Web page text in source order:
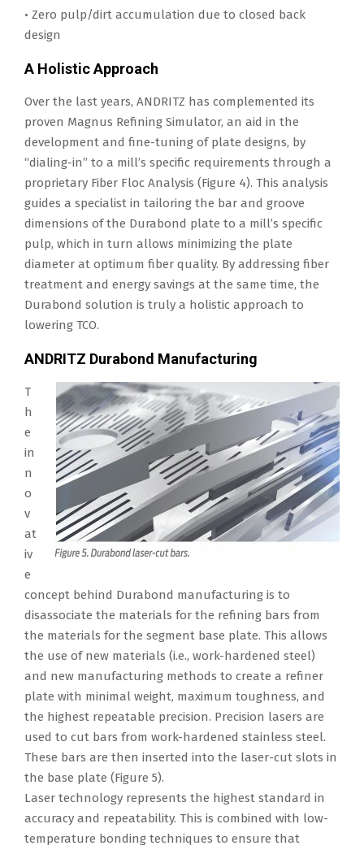
• Zero pulp/dirt accumulation due to closed back
design
A Holistic Approach
Over the last years, ANDRITZ has complemented its
proven Magnus Refining Simulator, an aid in the
development and fine-tuning of plate designs, by
“dialing-in” to a mill’s specific requirements through a
proprietary Fiber Floc Analysis (Figure 4). This analysis
guides a specialist in tailoring the bar and groove
dimensions of the Durabond plate to a mill’s specific
pulp, which in turn allows minimizing the plate
diameter at optimum fiber quality. By addressing fiber
treatment and energy savings at the same time, the
Durabond solution is truly a holistic approach to
lowering TCO.
ANDRITZ Durabond Manufacturing
T
h
e
in
n
o
v
at
iv
e
concept behind Durabond manufacturing is to
disassociate the materials for the refining bars from
the materials for the segment base plate. This allows
the use of new materials (i.e., work-hardened steel)
and new manufacturing methods to create a refiner
plate with minimal weight, maximum toughness, and
the highest repeatable precision. Precision lasers are
used to cut bars from work-hardened stainless steel.
These bars are then inserted into the laser-cut slots in
the base plate (Figure 5).
Laser technology represents the highest standard in
accuracy and repeatability. This is combined with low-
temperature bonding techniques to ensure that